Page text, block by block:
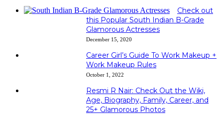
Check out
this Popular South Indian B-Grade
Glamorous Actresses
December 15, 2020
Career Girl’s Guide To Work Makeup +
Work Makeup Rules
October 1, 2022
Resmi R Nair: Check Out the Wiki,
Age, Biography, Family, Career, and
25+ Glamorous Photos